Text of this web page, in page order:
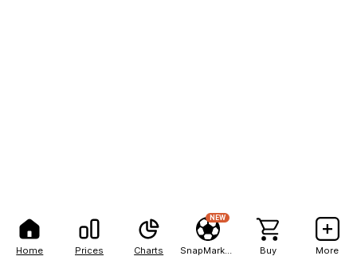
Home Prices Charts
NEW
Buy More